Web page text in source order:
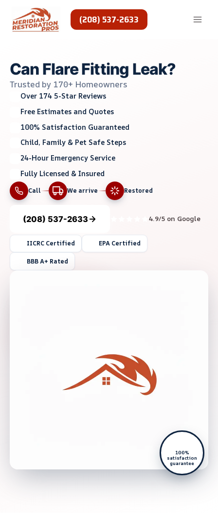
content
(208) 537-2633
Can Flare Fitting Leak?
Trusted by 170+ Homeowners
Over 174 5-Star Reviews
Free Estimates and Quotes
100% Satisfaction Guaranteed
Child, Family & Pet Safe Steps
24-Hour Emergency Service
Fully Licensed & Insured
Call We arrive Restored
(208) 537-2633 4.9/5 on Google
IICRC Certified EPA Certified
BBB A+ Rated
100%
satisfaction
guarantee